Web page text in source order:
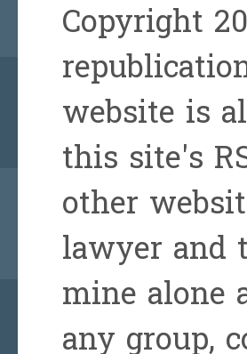
Copyright
website is
this site's
other
lawyer and
mine alone
any group,